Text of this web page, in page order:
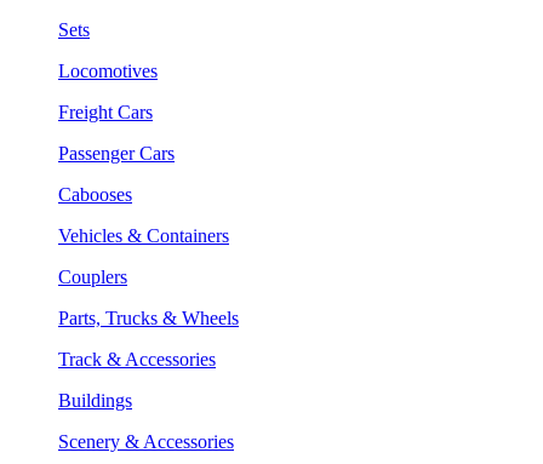
Sets
Locomotives
Freight Cars
Passenger Cars
Cabooses
Vehicles & Containers
Couplers
Parts, Trucks & Wheels
Track & Accessories
Buildings
Scenery & Accessories